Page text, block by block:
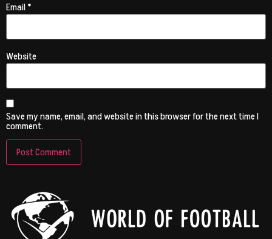
Email*
Website
Save my name, email, and website in this browser for the next time I
comment.